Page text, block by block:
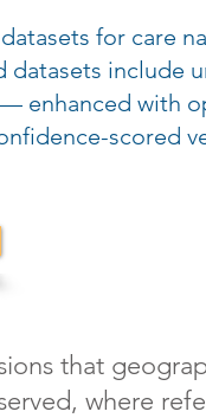
for care
include
enhanced with
scored
that
where